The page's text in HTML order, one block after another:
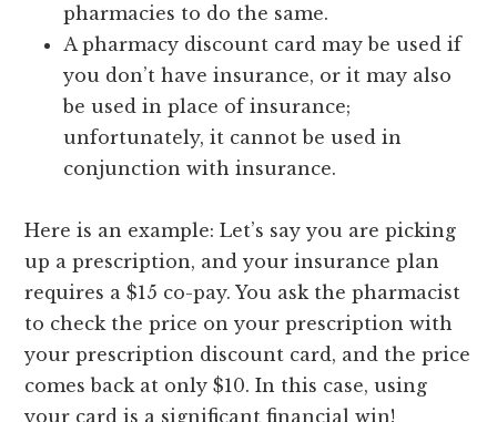
pharmacies to do the same.
A pharmacy discount card may be used if
you don’t have insurance, or it may also
be used in place of insurance;
unfortunately, it cannot be used in
conjunction with insurance.
Here is an example: Let’s say you are picking
up a prescription, and your insurance plan
requires a $15 co-pay. You ask the pharmacist
to check the price on your prescription with
your prescription discount card, and the price
comes back at only $10. In this case, using
your card is a significant financial win!